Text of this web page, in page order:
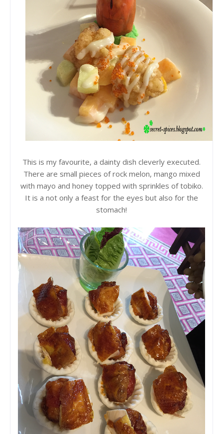
This is my favourite, a dainty dish cleverly executed.
There are small pieces of rock melon, mango mixed
with mayo and honey topped with sprinkles of tobiko.
It is a not only a feast for the eyes but also for the
stomach!